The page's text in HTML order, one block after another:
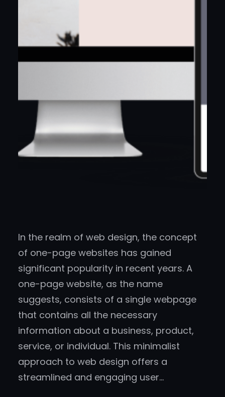
In the realm of web design, the concept
of one-page websites has gained
significant popularity in recent years. A
one-page website, as the name
suggests, consists of a single webpage
that contains all the necessary
information about a business, product,
service, or individual. This minimalist
approach to web design offers a
streamlined and engaging user…